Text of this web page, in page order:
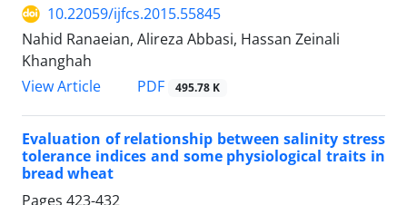
10.22059/ijfcs.2015.55845
Nahid Ranaeian, Alireza Abbasi, Hassan Zeinali
Khanghah
View Article
PDF 495.78 K
Evaluation of relationship between salinity stress
tolerance indices and some physiological traits in
bread wheat
Pages 423-432